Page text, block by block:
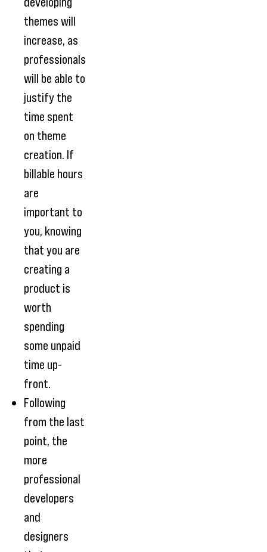
themes will
increase, as
professionals
will be able to
justify the
time spent
on theme
creation. If
billable hours
are
important to
you, knowing
that you are
creating a
product is
worth
spending
some unpaid
time up-
front.
Following
from the last
point, the
more
professional
developers
and
designers